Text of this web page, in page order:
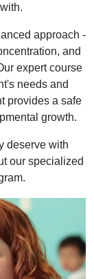
approach -
and
expert course
needs and
provides a safe
growth.
deserve with
our specialized